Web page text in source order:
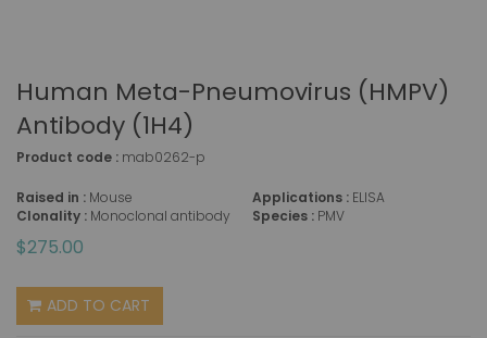
Human Meta-Pneumovirus (hMPV)
Antibody (1H4)
Product code : mab0262-p
Raised in : Mouse
Clonality : Monoclonal antibody
Applications : ELISA
Species : PMV
$275.00
ADD TO CART